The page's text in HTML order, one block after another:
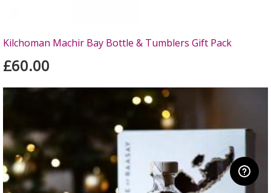
Kilchoman Machir Bay Bottle & Tumblers Gift Pack
£60.00